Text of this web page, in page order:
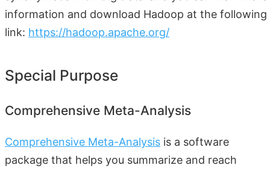
information and download Hadoop at the following
link: https://hadoop.apache.org/
Special Purpose
Comprehensive Meta-Analysis
Comprehensive Meta-Analysis is a software
package that helps you summarize and reach